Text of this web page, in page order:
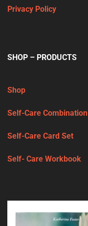
Privacy Policy
SHOP – PRODUCTS
Shop
Self-Care Combination
Self-Care Card Set
Self- Care Workbook